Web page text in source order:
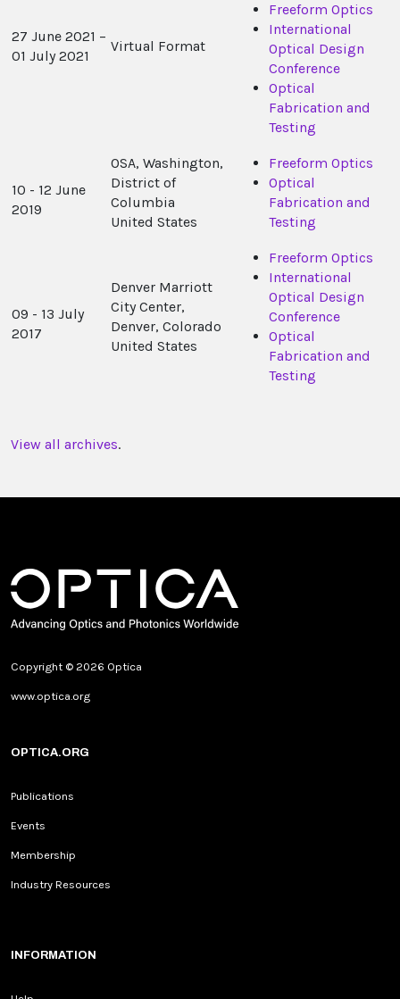
27 June 2021 –
01 July 2021
Virtual Format
Freeform Optics
International
Optical Design
Conference
Optical
Fabrication and
Testing
10 - 12 June
2019
OSA, Washington,
District of
Columbia
United States
Freeform Optics
Optical
Fabrication and
Testing
09 - 13 July
2017
Denver Marriott
City Center,
Denver, Colorado
United States
Freeform Optics
International
Optical Design
Conference
Optical
Fabrication and
Testing
View all archives.
Copyright © 2026 Optica
www.optica.org
OPTICA.ORG
Publications
Events
Membership
Industry Resources
INFORMATION